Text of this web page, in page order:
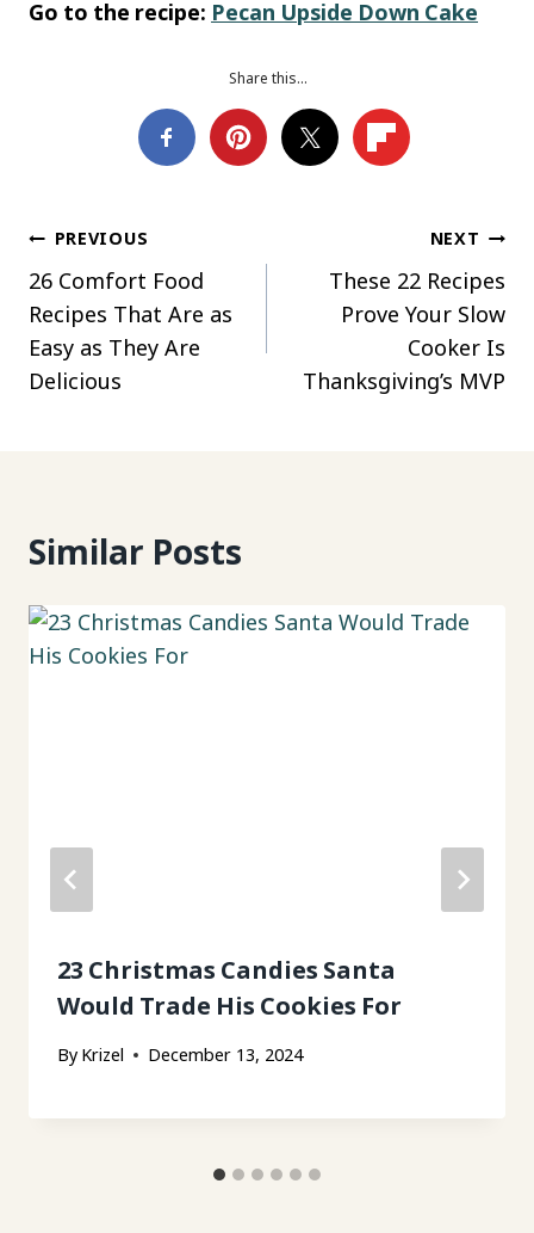
Go to the recipe: Pecan Upside Down Cake
Share this…
Post
navigation
PREVIOUS
26 Comfort Food
Recipes That Are as
Easy as They Are
Delicious
NEXT
These 22 Recipes
Prove Your Slow
Cooker Is
Thanksgiving’s MVP
Similar Posts
23 Christmas Candies Santa
Would Trade His Cookies For
By Krizel December 13, 2024